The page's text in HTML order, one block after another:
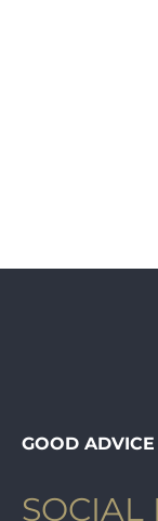
GOOD
SOCIAL